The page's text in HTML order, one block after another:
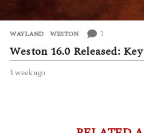
WAYLAND ,WESTON 1
Weston 16.0 Released:
1 week ago